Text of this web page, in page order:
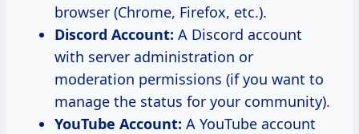
browser (Chrome, Firefox, etc.).
Discord Account: A Discord account
with server administration or
moderation permissions (if you want to
manage the status for your community).
YouTube Account: A YouTube account